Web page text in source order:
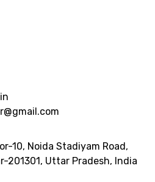
10, Noida Stadiyam Road,
201301, Uttar Pradesh, India